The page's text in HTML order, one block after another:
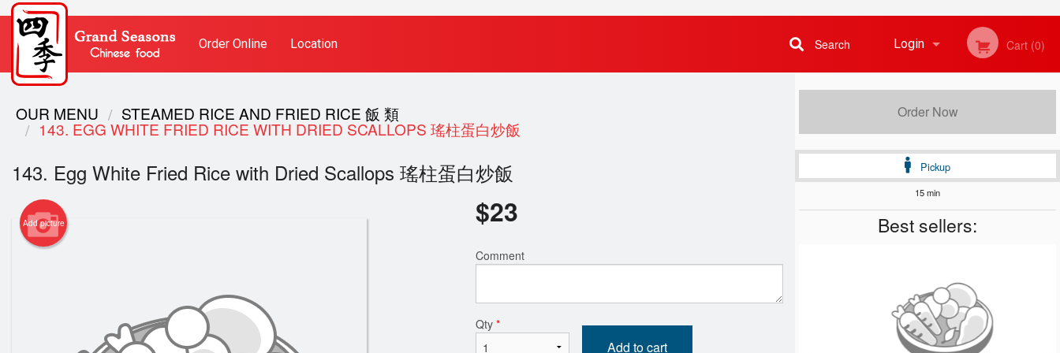
Order Online Location Login Cart (0)
Search
Order Now
Pickup
15 min
Best sellers:
OUR MENU STEAMED RICE AND FRIED RICE 飯 類
143. EGG WHITE FRIED RICE WITH DRIED SCALLOPS 瑤柱蛋白炒飯
143. Egg White Fried Rice with Dried Scallops 瑤柱蛋白炒飯
Add picture $23
Comment
Qty *
Add to cart